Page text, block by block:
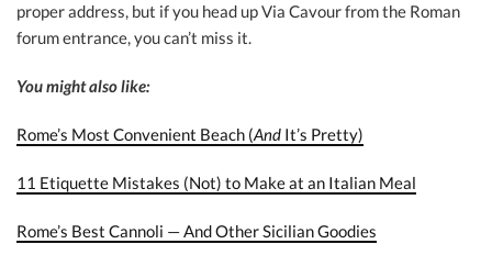
proper address, but if you head up Via Cavour from the Roman
forum entrance, you can’t miss it.
You might also like:
Rome’s Most Convenient Beach (And It’s Pretty)
11 Etiquette Mistakes (Not) to Make at an Italian Meal
Rome’s Best Cannoli — And Other Sicilian Goodies